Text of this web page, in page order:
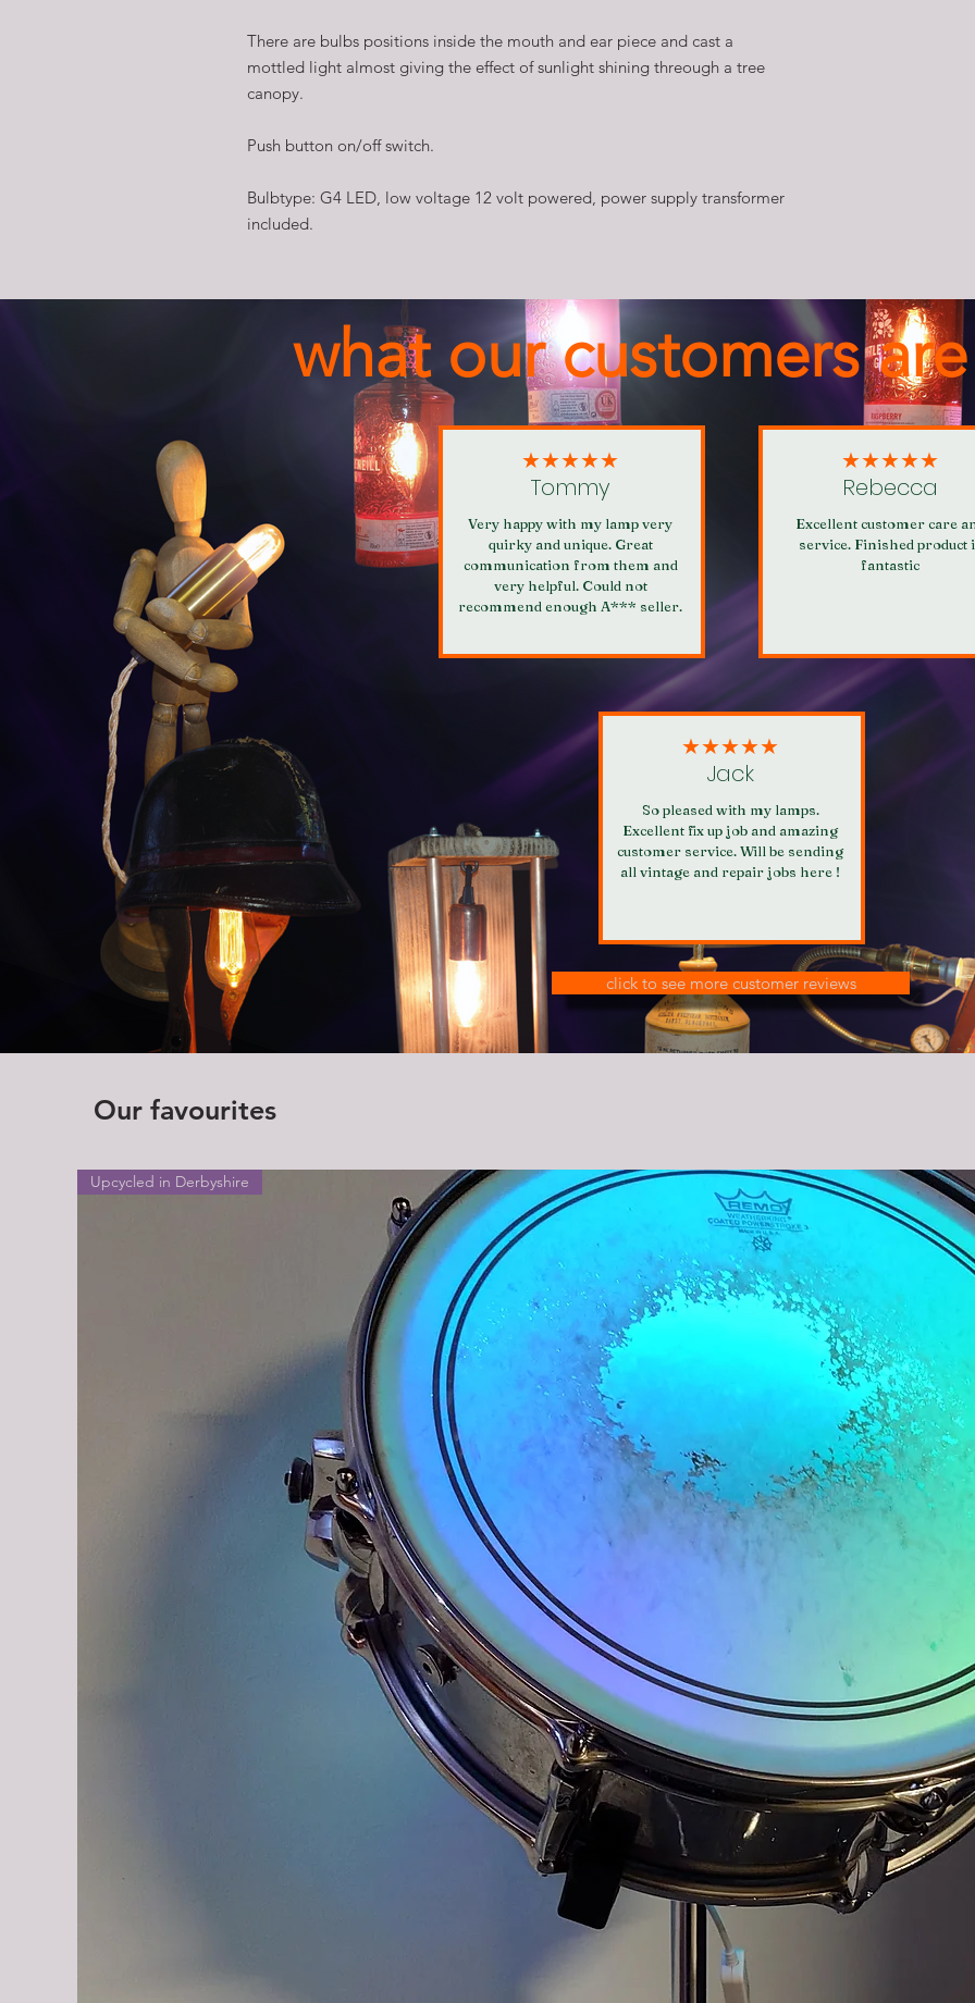
There are bulbs positions inside the mouth and ear piece and cast a
mottled light almost giving the effect of sunlight shining threough a tree
canopy.
Push button on/off switch.
Bulbtype: G4 LED, low voltage 12 volt powered, power supply transformer
included.
what our customers
★★★★★
Tommy
Very happy with my lamp very
quirky and unique. Great
communication from them and
very helpful. Could not
recommend enough A*** seller.
★★★★★
Rebecca
Excellent customer care
service. Finished product
fantastic
★★★★★
Jack
So pleased with my lamps.
Excellent fix up job and amazing
customer service. Will be sending
all vintage and repair jobs here !
click to see more customer reviews
Our favourites
Upcycled in Derbyshire